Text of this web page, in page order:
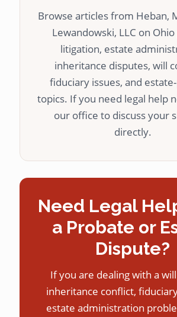
Browse articles from Heban,
Lewandowski, LLC on
litigation, estate
inheritance disputes, will
fiduciary issues, and
topics. If you need legal help
our office to discuss your
directly.
Need Legal
a Probate or
Dispute?
If you are dealing with a
inheritance conflict,
estate administration